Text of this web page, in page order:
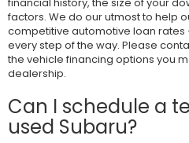
factors. We do our utmost to help
competitive automotive loan rates
every step of the way. Please
the vehicle financing options you
dealership.
Can I schedule a
used Subaru?